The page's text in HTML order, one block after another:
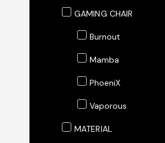
GAMING CHAIR
Burnout
Mamba
PhoeniX
Vaporous
MATERIAL